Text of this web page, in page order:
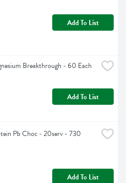
Add To List
Breakthrough - 60 Each
Add To List
Pb Choc - 20serv - 730
Add To List